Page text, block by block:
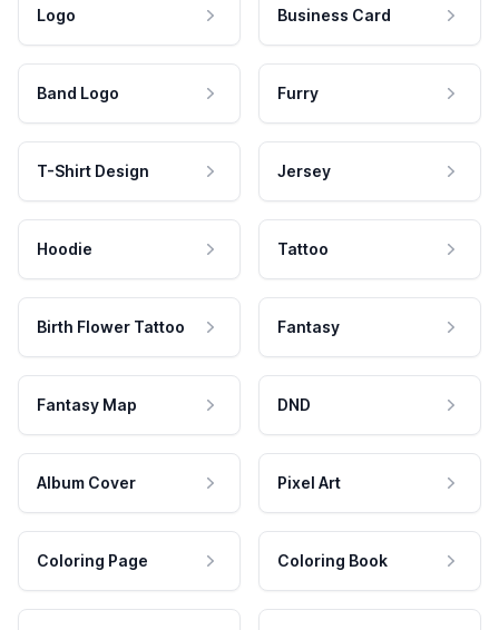
Logo Business Card
Band Logo Furry
T-Shirt Design Jersey
Hoodie Tattoo
Birth Flower Tattoo Fantasy
Fantasy Map DND
Album Cover Pixel Art
Coloring Page Coloring Book